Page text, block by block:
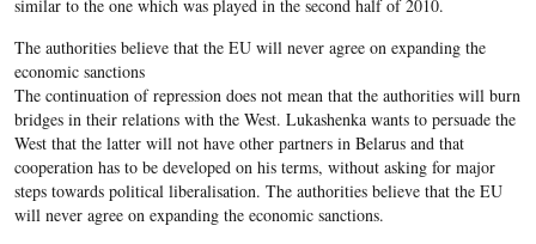
similar to the one which was played in the second half of 2010.
The authorities believe that the EU will never agree on expanding the
economic sanctions
The continuation of repression does not mean that the authorities will burn
bridges in their relations with the West. Lukashenka wants to persuade the
West that the latter will not have other partners in Belarus and that
cooperation has to be developed on his terms, without asking for major
steps towards political liberalisation. The authorities believe that the EU
will never agree on expanding the economic sanctions.